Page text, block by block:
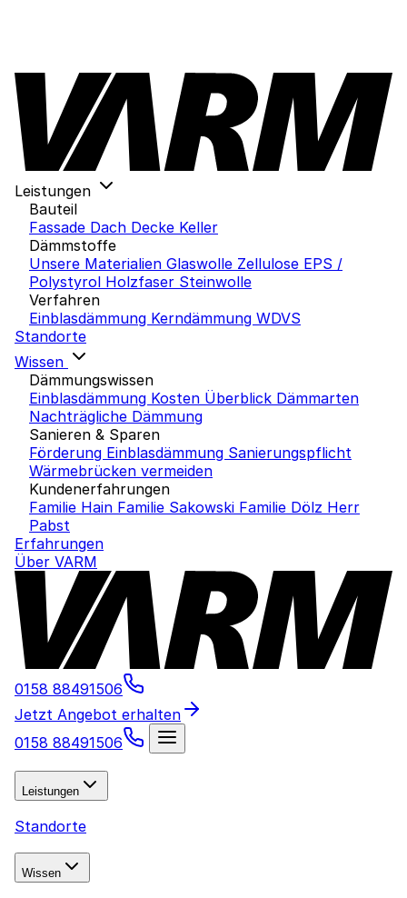
Leistungen
Bauteil
Fassade Dach Decke Keller
Dämmstoffe
Unsere Materialien Glaswolle Zellulose EPS /
Polystyrol Holzfaser Steinwolle
Verfahren
Einblasdämmung Kerndämmung WDVS
Standorte
Wissen
Dämmungswissen
Einblasdämmung Kosten Überblick Dämmarten
Nachträgliche Dämmung
Sanieren & Sparen
Förderung Einblasdämmung Sanierungspflicht
Wärmebrücken vermeiden
Kundenerfahrungen
Familie Hain Familie Sakowski Familie Dölz Herr
Pabst
Erfahrungen
Über VARM
0158 88491506
Jetzt Angebot erhalten
0158 88491506
Leistungen
Standorte
Wissen